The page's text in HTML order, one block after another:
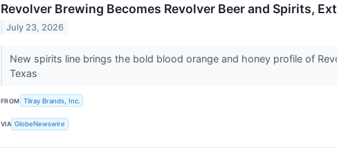
Revolver Brewing Becomes Revolver Beer and Spirits,
July 23, 2026
New spirits line brings the bold blood orange and honey profile of
Texas
FROM Tilray Brands, Inc.
VIA GlobeNewswire